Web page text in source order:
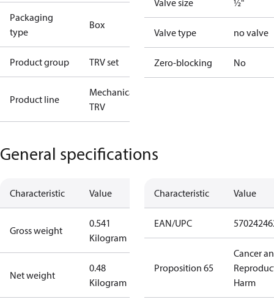
Packaging
type
Box
Product group TRV set
Product line
Mechanical
TRV
Valve size ½"
Valve type no valve
Zero-blocking No
General specifications
Characteristic Value
Gross weight
0.541
Kilogram
Net weight
0.48
Kilogram
Characteristic Value
EAN/UPC
Proposition 65
Cancer
Harm